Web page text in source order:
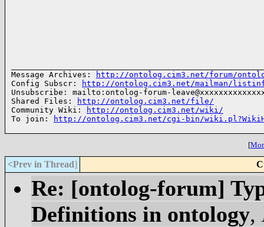
Message Archives:
http://ontolog.cim3.net/forum/
Config Subscr:
http://ontolog.cim3.net/mailman/
Unsubscribe: mailto:ontolog-forum-
Shared Files:
http://ontolog.cim3.net/file/
Community Wiki:
http://ontolog.cim3.net/wiki/
To join:
http://ontolog.cim3.net/cgi-bin/
[
<Prev in Thread]
Re: [ontolog-forum]
Definitions in ontology,